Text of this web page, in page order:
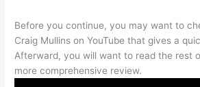
Before you continue, you may want to
Craig Mullins on YouTube that gives a
Afterward, you will want to read the rest
more comprehensive review.